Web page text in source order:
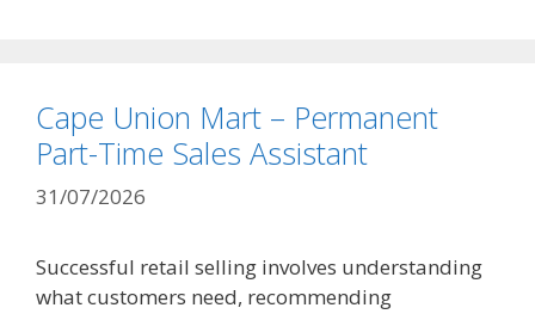
Cape Union Mart – Permanent
Part-Time Sales Assistant
31/07/2026
Successful retail selling involves understanding
what customers need, recommending